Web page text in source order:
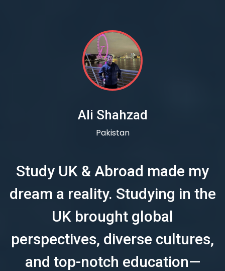
Ali Shahzad
Pakistan
Study UK & Abroad made my
dream a reality. Studying in the
UK brought global
perspectives, diverse cultures,
and top-notch education—